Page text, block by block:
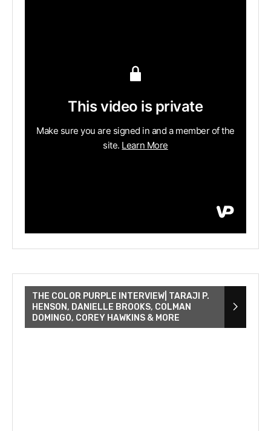
THE COLOR PURPLE INTERVIEW| TARAJI P.
HENSON, DANIELLE BROOKS, COLMAN
DOMINGO, COREY HAWKINS & MORE